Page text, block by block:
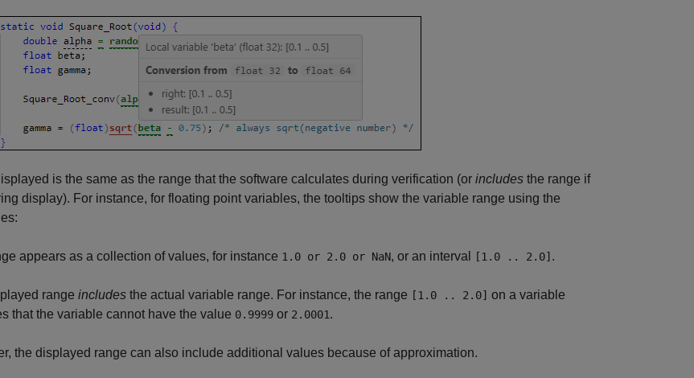
is the same as the range that the software calculates during verification (or includes the range if
display). For instance, for floating point variables, the tooltips show the variable range using the
appears as a collection of values, for instance 1.0 or 2.0 or NaN, or an interval [1.0 .. 2.0] .
range includes the actual variable range. For instance, the range [1.0 .. 2.0] on a variable
that the variable cannot have the value 0.9999 or 2.0001.
the displayed range can also include additional values because of approximation.